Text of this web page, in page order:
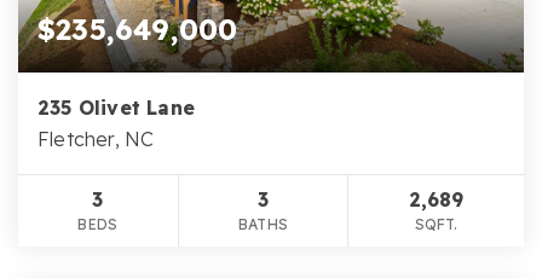
$235,649,000
235 Olivet Lane
Fletcher, NC
3
BEDS
3
BATHS
2,689
SQFT.